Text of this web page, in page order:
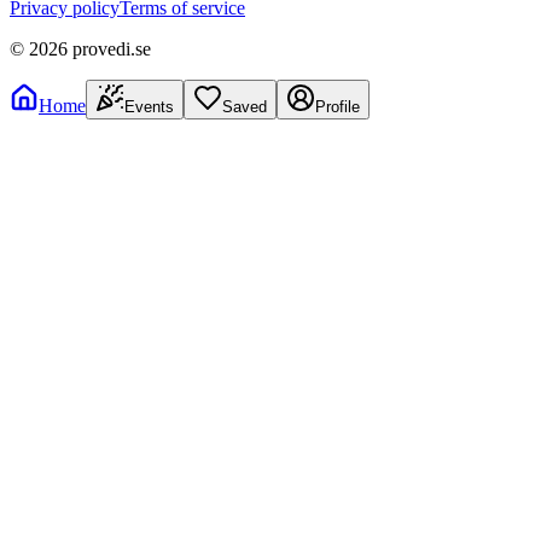
Privacy policyTerms of service
© 2026 provedi.se
Home Events Saved Profile